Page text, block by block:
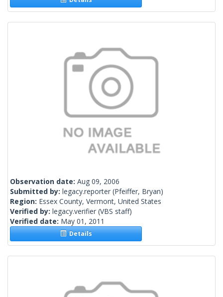
Observation date: Aug 09, 2006
Submitted by: legacy.reporter (Pfeiffer, Bryan)
Region: Essex County, Vermont, United States
Verified by: legacy.verifier (VBS staff)
Verified date: May 01, 2011
Details